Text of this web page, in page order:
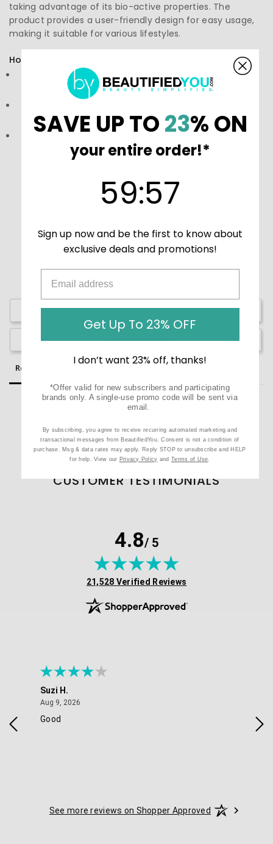
taking advantage of its bio-active properties. The
product provides a user-friendly design for easy usage,
making it suitable for various lifestyles.
How to Use:
Directions: Follow the instructions on the label or
effectiveness. Ensure it's out of reach of children.
evaluated by the Food and Drug Administration (FDA).
These products are not meant to diagnose‚ treat, or
Write a Review
Ask a Question
Reviews
Be the first to review this item
CUSTOMER TESTIMONIALS
4.8/ 5
(opens in new tab)
21,528 Verified Reviews
Suzi H.
Aug 9, 2026
Good
See more reviews on Shopper Approved
SAVE UP TO23% ON
your entire order!*
59:56
Sign up now and be the first to know about
exclusive deals and promotions!
Get Up To 23% OFF
I don’t want 23% off, thanks!
*Offer valid for new subscribers and participating
brands only. A single-use promo code will be sent via
email.
By subscribing, you agree to receive recurring automated marketing and
transactional messages from BeautifiedYou. Consent is not a condition of
purchase. Msg & data rates may apply. Reply STOP to unsubscribe and HELP
for help. View our Privacy Policy and Terms of Use.